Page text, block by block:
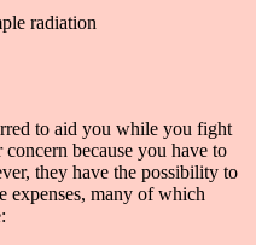
radiation
to aid you while you fight
concern because you have to
they have the possibility to
expenses, many of which